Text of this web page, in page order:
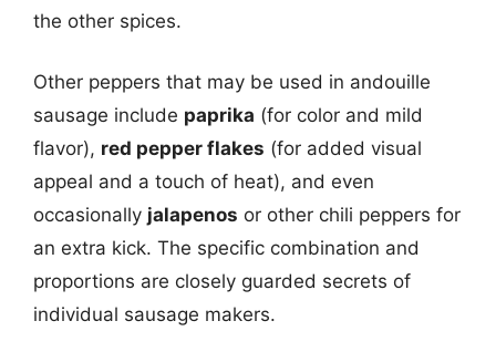
the other spices.
Other peppers that may be used in andouille
sausage include paprika (for color and mild
flavor), red pepper flakes (for added visual
appeal and a touch of heat), and even
occasionally jalapenos or other chili peppers for
an extra kick. The specific combination and
proportions are closely guarded secrets of
individual sausage makers.